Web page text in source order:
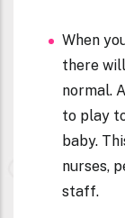
When
there
normal.
to play
baby.
nurses,
staff.